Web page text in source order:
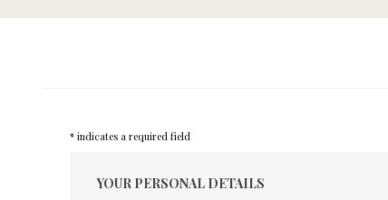
* indicates a required field
YOUR PERSONAL DETAILS